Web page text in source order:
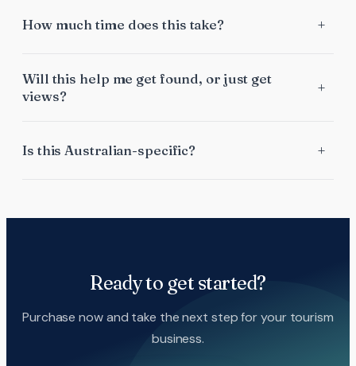
How much time does this take?
Will this help me get found, or just get
views?
Is this Australian-specific?
Ready to get started?
Purchase now and take the next step for your tourism
business.